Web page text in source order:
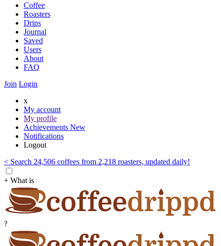
Coffee
Roasters
Drips
Journal
Saved
Users
About
FAQ
Join Login
x
My account
My profile
Achievements New
Notifications
Logout
< Search 24,506 coffees from 2,218 roasters, updated daily!
+ What is
?